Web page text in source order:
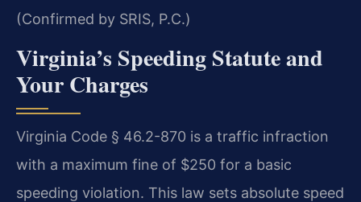
(Confirmed by SRIS, P.C.)
Virginia’s Speeding Statute and
Your Charges
Virginia Code § 46.2-870 is a traffic infraction
with a maximum fine of $250 for a basic
speeding violation. This law sets absolute speed